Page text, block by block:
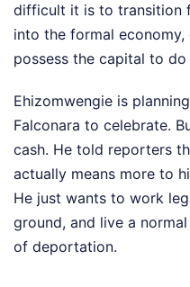
difficult it is to transition
into the formal
possess the capital to do
Ehizomwengie is
Falconara to celebrate.
cash. He told reporters
actually means more to
He just wants to work
ground, and live a
of deportation.